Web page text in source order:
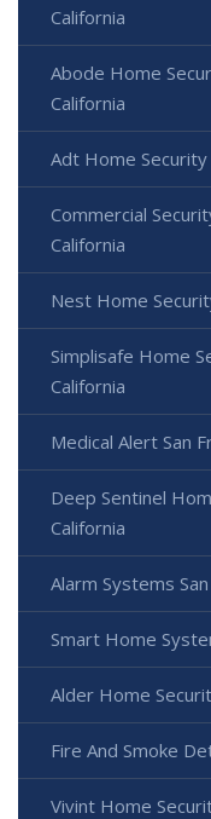
California
Abode Home
California
Adt Home Security
Commercial
California
Nest Home
Simplisafe Home
California
Medical Alert San
Deep Sentinel
California
Alarm Systems
Smart Home
Alder Home
Fire And Smoke
Vivint Home